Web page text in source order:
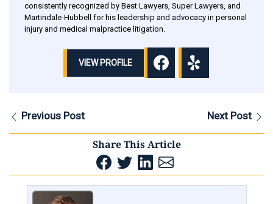
consistently recognized by Best Lawyers, Super Lawyers, and
Martindale-Hubbell for his leadership and advocacy in personal
injury and medical malpractice litigation.
VIEW PROFILE
Previous Post Next Post
Share This Article